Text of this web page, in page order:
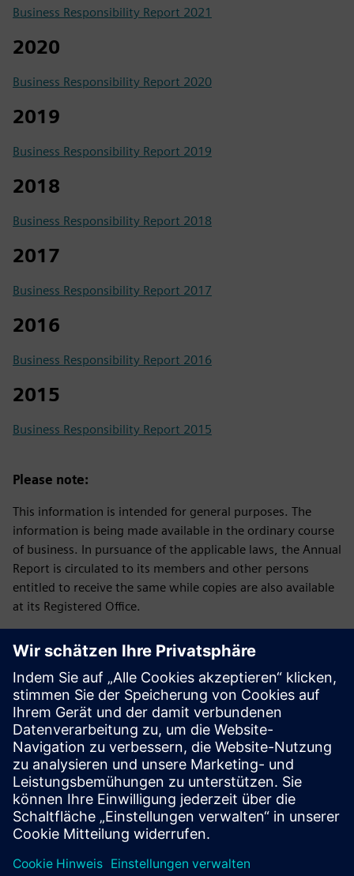
Business Responsibility Report 2021
2020
Business Responsibility Report 2020
2019
Business Responsibility Report 2019
2018
Business Responsibility Report 2018
2017
Business Responsibility Report 2017
2016
Business Responsibility Report 2016
2015
Business Responsibility Report 2015
Please note:
This information is intended for general purposes. The
information is being made available in the ordinary course
of business. In pursuance of the applicable laws, the Annual
Report is circulated to its members and other persons
entitled to receive the same while copies are also available
at its Registered Office.
Downloads
Green Initiative
Green Initiative Siemens Limited